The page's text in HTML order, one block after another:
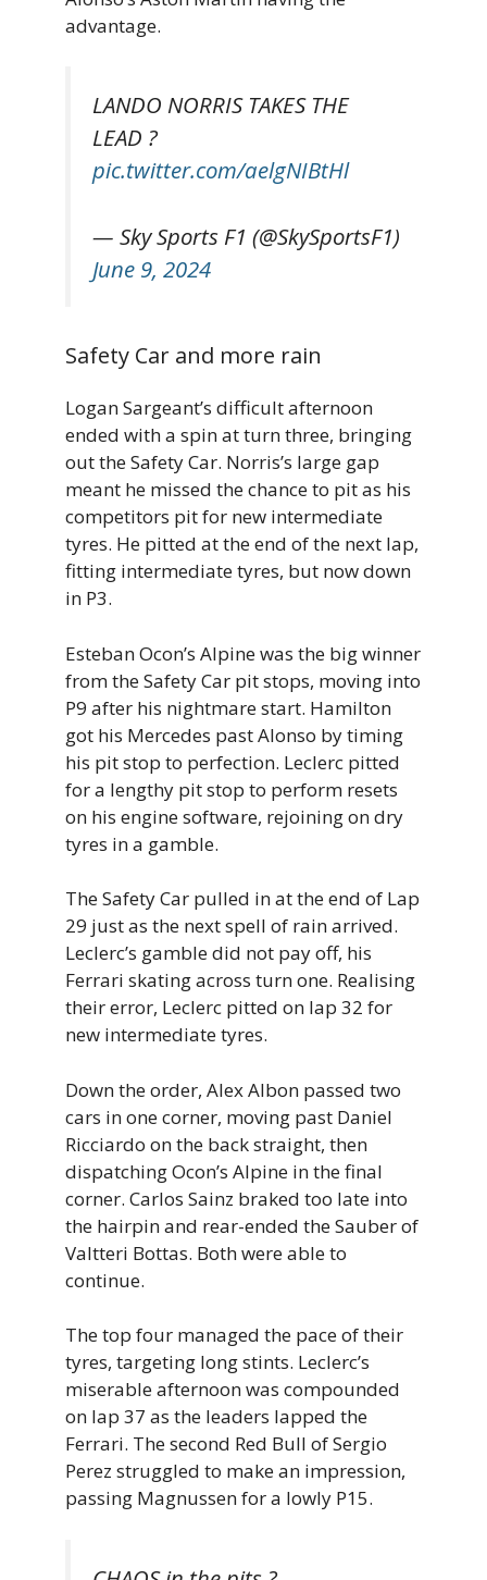
advantage.
LANDO NORRIS TAKES THE
LEAD ?
pic.twitter.com/aelgNIBtHl
— Sky Sports F1 (@SkySportsF1)
June 9, 2024
Safety Car and more rain
Logan Sargeant’s difficult afternoon
ended with a spin at turn three, bringing
out the Safety Car. Norris’s large gap
meant he missed the chance to pit as his
competitors pit for new intermediate
tyres. He pitted at the end of the next lap,
fitting intermediate tyres, but now down
in P3.
Esteban Ocon’s Alpine was the big winner
from the Safety Car pit stops, moving into
P9 after his nightmare start. Hamilton
got his Mercedes past Alonso by timing
his pit stop to perfection. Leclerc pitted
for a lengthy pit stop to perform resets
on his engine software, rejoining on dry
tyres in a gamble.
The Safety Car pulled in at the end of Lap
29 just as the next spell of rain arrived.
Leclerc’s gamble did not pay off, his
Ferrari skating across turn one. Realising
their error, Leclerc pitted on lap 32 for
new intermediate tyres.
Down the order, Alex Albon passed two
cars in one corner, moving past Daniel
Ricciardo on the back straight, then
dispatching Ocon’s Alpine in the final
corner. Carlos Sainz braked too late into
the hairpin and rear-ended the Sauber of
Valtteri Bottas. Both were able to
continue.
The top four managed the pace of their
tyres, targeting long stints. Leclerc’s
miserable afternoon was compounded
on lap 37 as the leaders lapped the
Ferrari. The second Red Bull of Sergio
Perez struggled to make an impression,
passing Magnussen for a lowly P15.